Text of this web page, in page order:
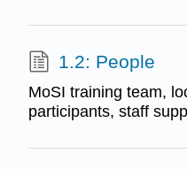
1.2: People
MoSI training team,
participants, staff